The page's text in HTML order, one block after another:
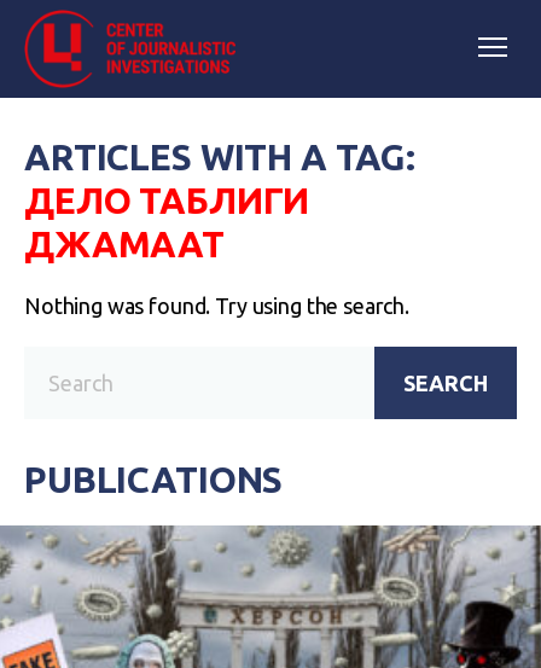
ARTICLES WITH A TAG:
ДЕЛО ТАБЛИГИ
ДЖАМААТ
Nothing was found. Try using the search.
SEARCH
PUBLICATIONS